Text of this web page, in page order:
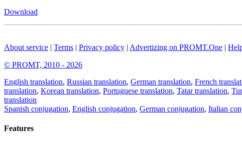
Download
About service | Terms | Privacy policy | Advertizing on PROMT.One |
© PROMT, 2010 - 2026
English translation, Russian translation, German translation, French
translation, Korean translation, Portuguese translation, Tatar translation,
translation
Spanish conjugation, English conjugation, German conjugation, Italian
Features